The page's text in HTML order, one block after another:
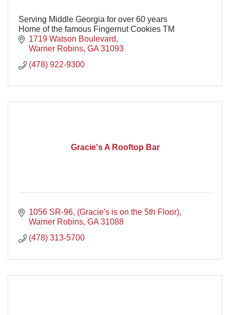
Serving Middle Georgia for over 60 years
Home of the famous Fingernut Cookies TM
1719 Watson Boulevard
Warner Robins GA 31093
(478) 922-9300
Gracie's A Rooftop Bar
1056 SR-96 (Gracie's is on the 5th Floor)
Warner Robins GA 31088
(478) 313-5700